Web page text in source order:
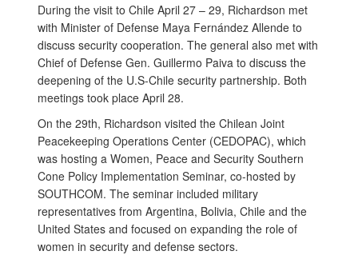
During the visit to Chile April 27 – 29, Richardson met
with Minister of Defense Maya Fernández Allende to
discuss security cooperation. The general also met with
Chief of Defense Gen. Guillermo Paiva to discuss the
deepening of the U.S-Chile security partnership. Both
meetings took place April 28.
On the 29th, Richardson visited the Chilean Joint
Peacekeeping Operations Center (CEDOPAC), which
was hosting a Women, Peace and Security Southern
Cone Policy Implementation Seminar, co-hosted by
SOUTHCOM. The seminar included military
representatives from Argentina, Bolivia, Chile and the
United States and focused on expanding the role of
women in security and defense sectors.